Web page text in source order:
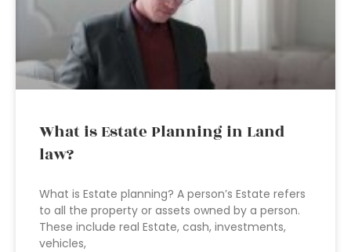
What is Estate Planning in Land
law?
What is Estate planning? A person’s Estate refers
to all the property or assets owned by a person.
These include real Estate, cash, investments,
vehicles,